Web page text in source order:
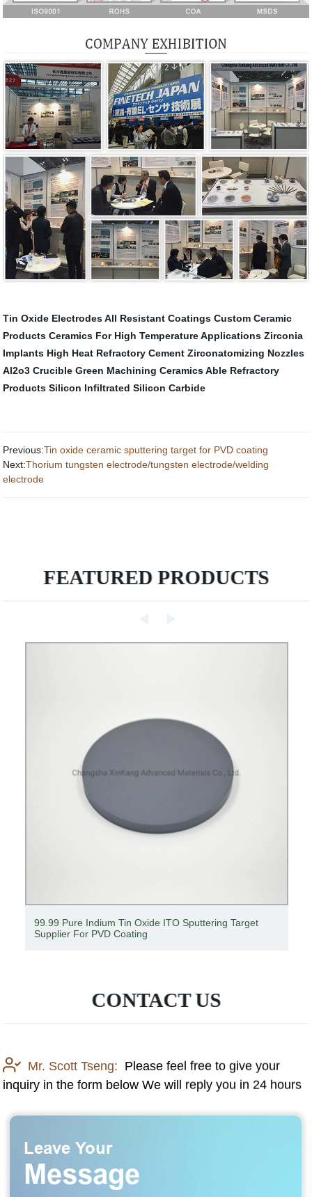
Tin Oxide Electrodes All Resistant Coatings Custom Ceramic
Products Ceramics For High Temperature Applications Zirconia
Implants High Heat Refractory Cement Zirconatomizing Nozzles
Al2o3 Crucible Green Machining Ceramics Able Refractory
Products Silicon Infiltrated Silicon Carbide
Previous:Tin oxide ceramic sputtering target for PVD coating
Next:Thorium tungsten electrode/tungsten electrode/welding
electrode
FEATURED PRODUCTS
99.99 Pure Indium Tin Oxide ITO Sputtering Target
Supplier For PVD Coating ​​
CONTACT US
Mr. Scott Tseng: Please feel free to give your
inquiry in the form below We will reply you in 24 hours